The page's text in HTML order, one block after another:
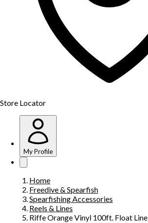
Store Locator
My Profile
Home
Freedive & Spearfish
Spearfishing Accessories
Reels & Lines
Riffe Orange Vinyl 100ft. Float Line